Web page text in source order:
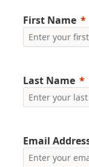
First Name
Last Name
Email